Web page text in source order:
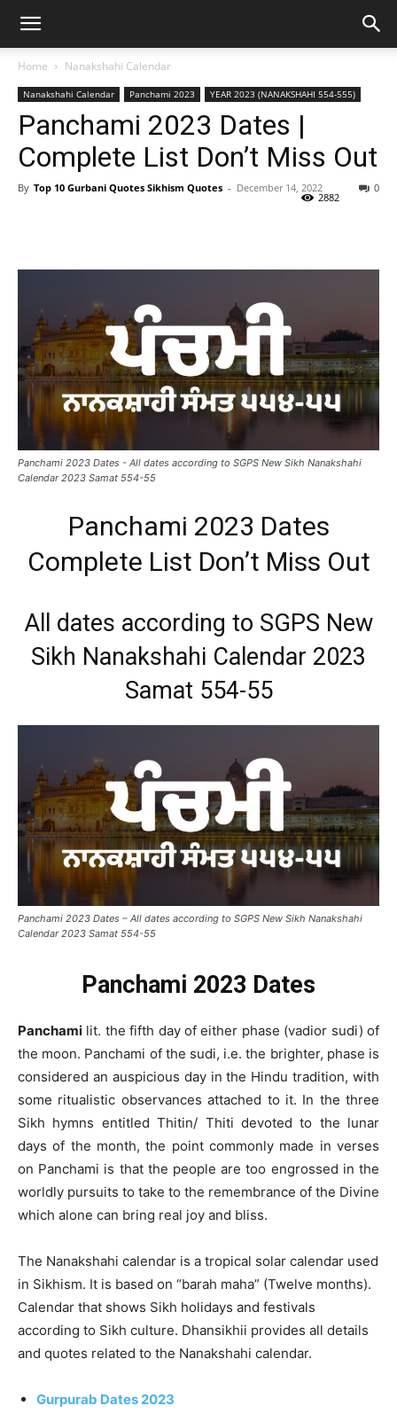
Home Nanakshahi Calendar
Nanakshahi Calendar Panchami 2023 YEAR 2023 (NANAKSHAHI 554-555)
Panchami 2023 Dates |
Complete List Don’t Miss Out
By Top 10 Gurbani Quotes Sikhism Quotes - December 14, 2022 0
2882
Panchami 2023 Dates - All dates according to SGPS New Sikh Nanakshahi
Calendar 2023 Samat 554-55
Panchami 2023 Dates
Complete List Don’t Miss Out
All dates according to SGPS New
Sikh Nanakshahi Calendar 2023
Samat 554-55
Panchami 2023 Dates – All dates according to SGPS New Sikh Nanakshahi
Calendar 2023 Samat 554-55
Panchami 2023 Dates
Panchami lit. the fifth day of either phase (vadior sudi) of
the moon. Panchami of the sudi, i.e. the brighter, phase is
considered an auspicious day in the Hindu tradition, with
some ritualistic observances attached to it. In the three
Sikh hymns entitled Thitin/ Thiti devoted to the lunar
days of the month, the point commonly made in verses
on Panchami is that the people are too engrossed in the
worldly pursuits to take to the remembrance of the Divine
which alone can bring real joy and bliss.
The Nanakshahi calendar is a tropical solar calendar used
in Sikhism. It is based on “barah maha” (Twelve months).
Calendar that shows Sikh holidays and festivals
according to Sikh culture. Dhansikhii provides all details
and quotes related to the Nanakshahi calendar.
Gurpurab Dates 2023